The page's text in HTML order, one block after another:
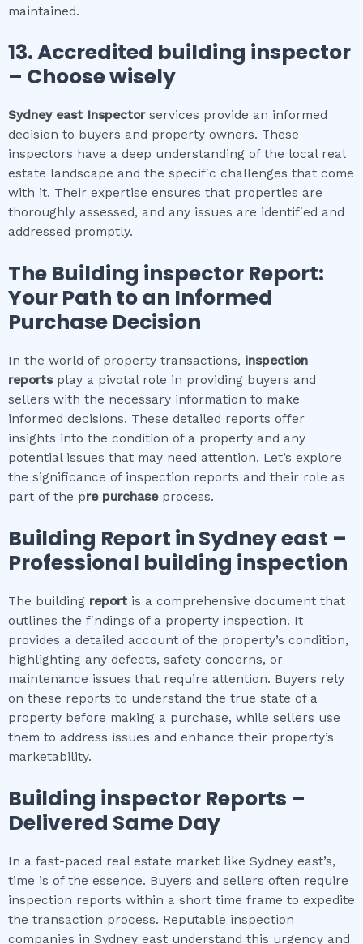
maintained.
13. Accredited building inspector
– Choose wisely
Sydney east Inspectorservices provide an informed
decision to buyers and property owners. These
inspectors have a deep understanding of the local real
estate landscape and the specific challenges that come
with it. Their expertise ensures that properties are
thoroughly assessed, and any issues are identified and
addressed promptly.
The Building inspector Report:
Your Path to an Informed
Purchase Decision
In the world of property transactions, inspection
reportsplay a pivotal role in providing buyers and
sellers with the necessary information to make
informed decisions. These detailed reports offer
insights into the condition of a property and any
potential issues that may need attention. Let’s explore
the significance of inspection reports and their role as
part of the pre purchaseprocess.
Building Report in Sydney east –
Professional building inspection
The building report is a comprehensive document that
outlines the findings of a property inspection. It
provides a detailed account of the property’s condition,
highlighting any defects, safety concerns, or
maintenance issues that require attention. Buyers rely
on these reports to understand the true state of a
property before making a purchase, while sellers use
them to address issues and enhance their property’s
marketability.
Building inspector Reports –
Delivered Same Day
In a fast-paced real estate market like Sydney east’s,
time is of the essence. Buyers and sellers often require
inspection reports within a short time frame to expedite
the transaction process. Reputable inspection
companies in Sydney east understand this urgency and